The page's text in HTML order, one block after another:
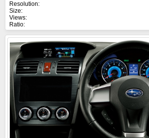
Resolution:
Size:
Views:
Ratio: